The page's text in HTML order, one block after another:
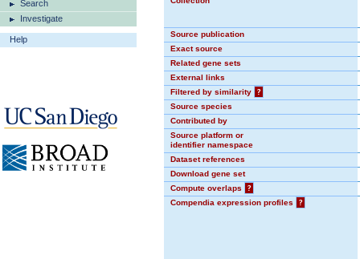
Search
Investigate
Help
Source publication
Exact source
Related gene sets
External links
Filtered by similarity
?
Source species
Contributed by
Source platform or
identifier namespace
Dataset references
Download gene set
Compute overlaps
?
Compendia expression profiles
?